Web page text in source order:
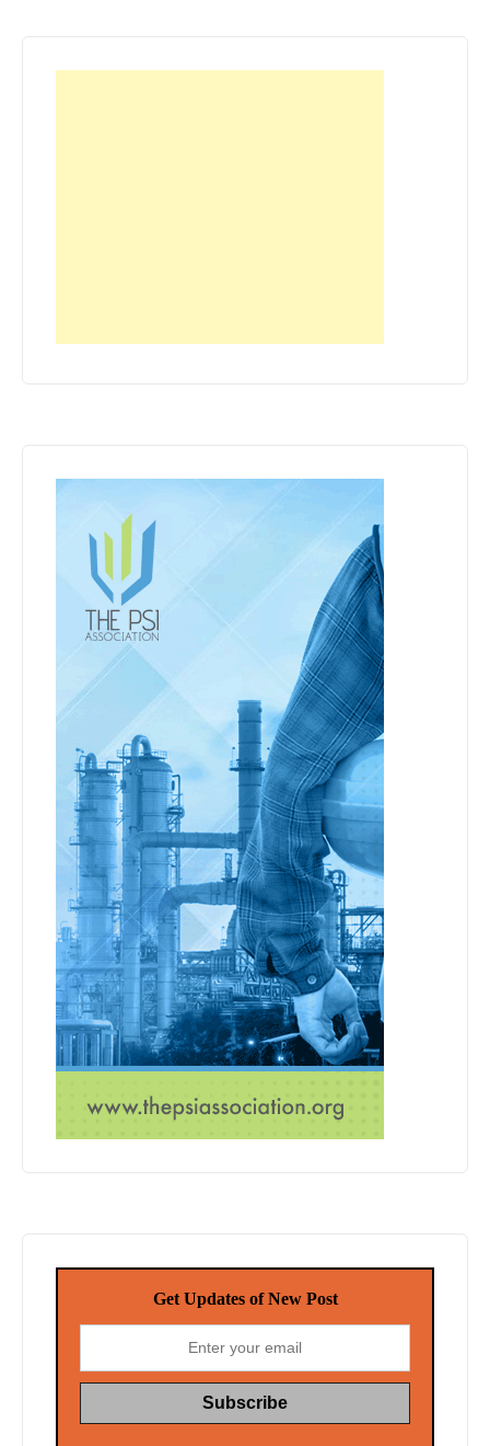
Get Updates of New Post